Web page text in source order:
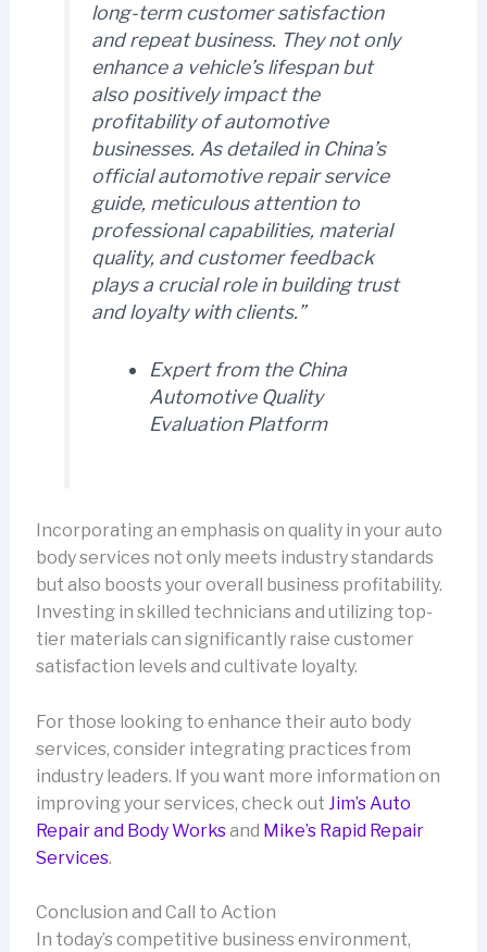
long-term customer satisfaction
and repeat business. They not only
enhance a vehicle’s lifespan but
also positively impact the
profitability of automotive
businesses. As detailed in China’s
official automotive repair service
guide, meticulous attention to
professional capabilities, material
quality, and customer feedback
plays a crucial role in building trust
and loyalty with clients.”
Expert from the China
Automotive Quality
Evaluation Platform
Incorporating an emphasis on quality in your auto
body services not only meets industry standards
but also boosts your overall business profitability.
Investing in skilled technicians and utilizing top-
tier materials can significantly raise customer
satisfaction levels and cultivate loyalty.
For those looking to enhance their auto body
services, consider integrating practices from
industry leaders. If you want more information on
improving your services, check out Jim’s Auto
Repair and Body Worksand Mike’s Rapid Repair
Services.
Conclusion and Call to Action
In today’s competitive business environment,